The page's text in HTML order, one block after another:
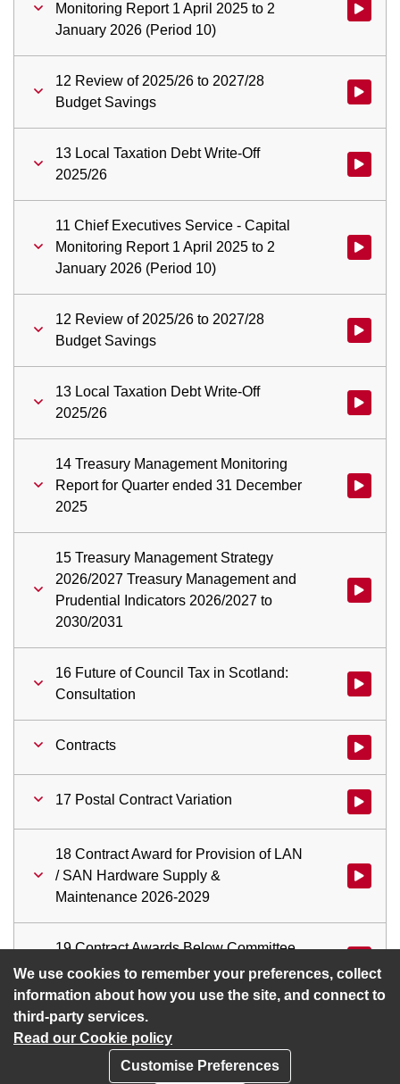
We use cookies to remember your preferences, collect
information about how you use the site, and connect to
third-party services.
Read our Cookie policy
Customise Preferences
Monitoring Report 1 April 2025 to 2
January 2026 (Period 10)
Watch
12 Review of 2025/26 to 2027/28
Budget Savings
Watch
13 Local Taxation Debt Write-Off
2025/26
Watch
11 Chief Executives Service - Capital
Monitoring Report 1 April 2025 to 2
January 2026 (Period 10)
Watch
12 Review of 2025/26 to 2027/28
Budget Savings
Watch
13 Local Taxation Debt Write-Off
2025/26
Watch
14 Treasury Management Monitoring
Report for Quarter ended 31 December
2025
Watch
15 Treasury Management Strategy
2026/2027 Treasury Management and
Prudential Indicators 2026/2027 to
2030/2031
Watch
16 Future of Council Tax in Scotland:
Consultation
Watch
Contracts Watch
17 Postal Contract Variation Watch
18 Contract Award for Provision of LAN
/ SAN Hardware Supply &
Maintenance 2026-2029
Watch
19 Contract Awards Below Committee
Approval Threshold